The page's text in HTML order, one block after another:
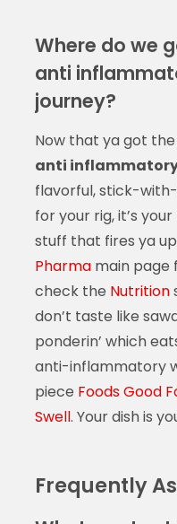
Where do we
anti
journey?
Now that ya got
anti
flavorful, stick-
for your rig, it’s
stuff that fires ya
Pharmamain page
check the Nutrition
don’t taste like
ponderin’ which
anti-inflammatory
piece Foods Good
Swell. Your dish is
Frequently